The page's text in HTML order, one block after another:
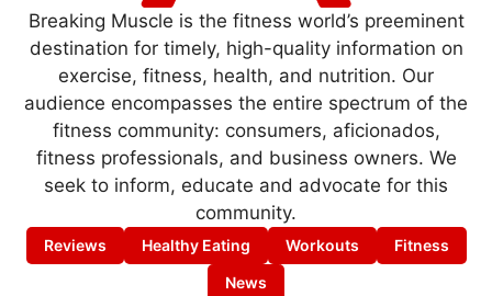
Breaking Muscle is the fitness world’s preeminent
destination for timely, high-quality information on
exercise, fitness, health, and nutrition. Our
audience encompasses the entire spectrum of the
fitness community: consumers, aficionados,
fitness professionals, and business owners. We
seek to inform, educate and advocate for this
community.
Reviews Healthy Eating Workouts
Fitness
News